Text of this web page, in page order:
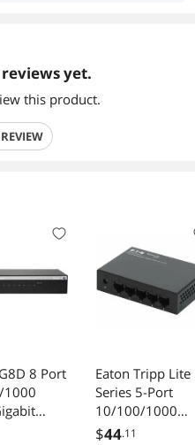
yet.
this product.
8 Port
Desktop
Eaton Tripp Lite
Series 5-Port
10/100/1000
Mbps Desktop
$44.11